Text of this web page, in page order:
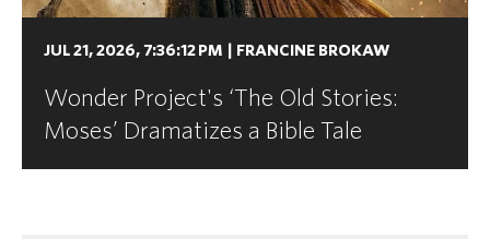
JUL 21, 2026, 7:36:12 PM FRANCINE BROKAW
Wonder Project's ‘The Old Stories:
Moses’ Dramatizes a Bible Tale